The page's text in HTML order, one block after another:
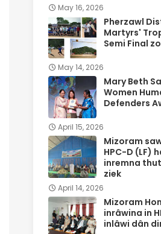
May 16, 2026
Pherzawl
Martyrs'
Semi Final
May 14, 2026
Mary Beth
Women
Defenders
April 15, 2026
Mizoram
HPC-D (LF)
inremna
ziek
April 14, 2026
Mizoram
inrâwina in
inlâwi dân